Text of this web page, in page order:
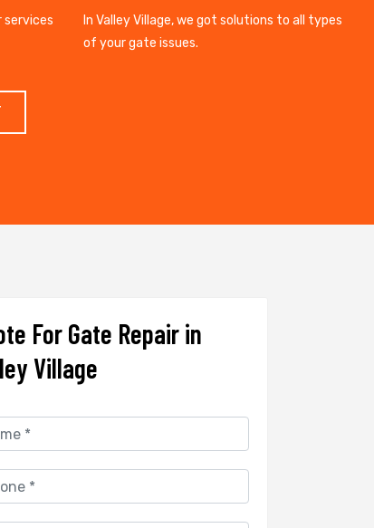
services
In Valley Village, we got solutions to all types
of your gate issues.
For Gate Repair in
Village